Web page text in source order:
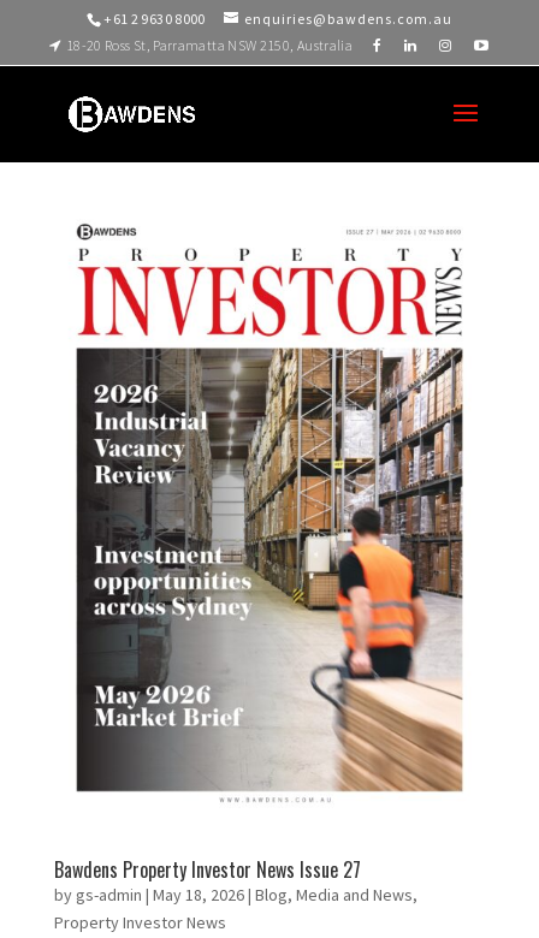
+61 2 9630 8000
enquiries@bawdens.com.au
18-20 Ross St, Parramatta NSW 2150, Australia
Bawdens Property Investor News Issue 27
by gs-admin | May 18, 2026| Blog, Media and News,
Property Investor News